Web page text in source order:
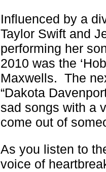
Influenced by a
Taylor Swift and
performing her
2010 was the
Maxwells. The
“Dakota
sad songs with a
come out of
As you listen to
voice of